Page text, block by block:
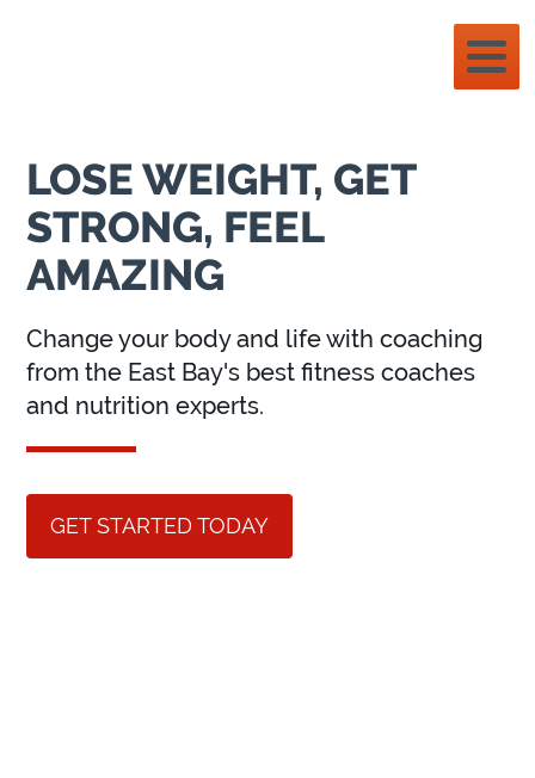
LOSE WEIGHT, GET
STRONG, FEEL
AMAZING
Change your body and life with coaching
from the East Bay's best fitness coaches
and nutrition experts.
GET STARTED TODAY